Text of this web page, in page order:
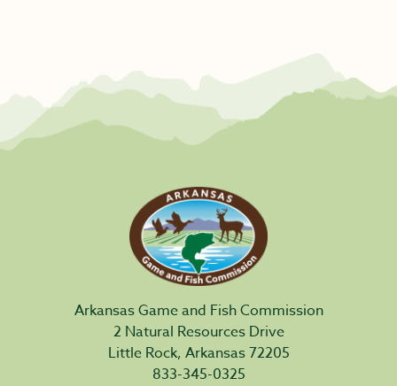
Arkansas Game and Fish Commission
2 Natural Resources Drive
Little Rock, Arkansas 72205
833-345-0325